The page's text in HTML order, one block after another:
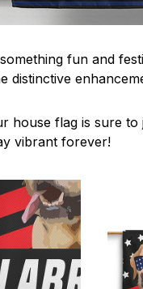
fun and
distinctive
house flag is sure
vibrant forever!